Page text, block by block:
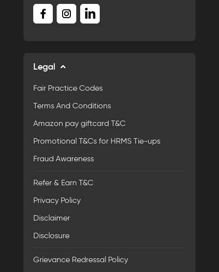
Legal
Fair Practice Codes
Terms And Conditions
Amazon pay giftcard T&C
Promotional T&Cs for HRMS Tie-ups
Fraud Awareness
Refer & Earn T&C
Privacy Policy
Disclaimer
Disclosure
Grievance Redressal Policy